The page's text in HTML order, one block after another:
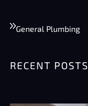
General Plumbing
RECENT POSTS